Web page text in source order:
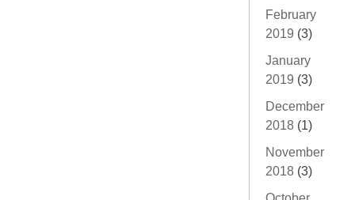
February
2019 (3)
January
2019 (3)
December
2018 (1)
November
2018 (3)